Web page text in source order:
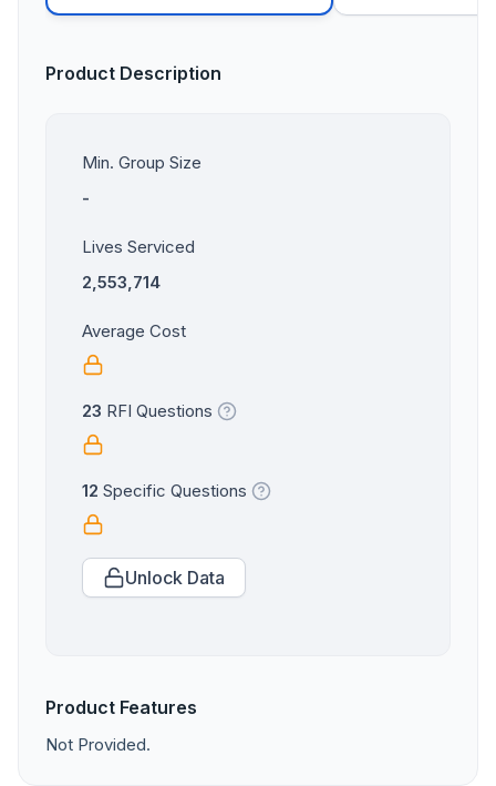
Product Description
Min. Group Size
-
Lives Serviced
2,553,714
Average Cost
23 RFI Questions
12 Specific Questions
Unlock Data
Product Features
Not Provided.